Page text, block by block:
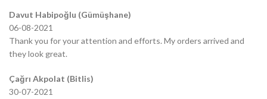
Davut Habipoğlu (Gümüşhane)
06-08-2021
Thank you for your attention and efforts. My orders arrived and
they look great.
Çağrı Akpolat (Bitlis)
30-07-2021